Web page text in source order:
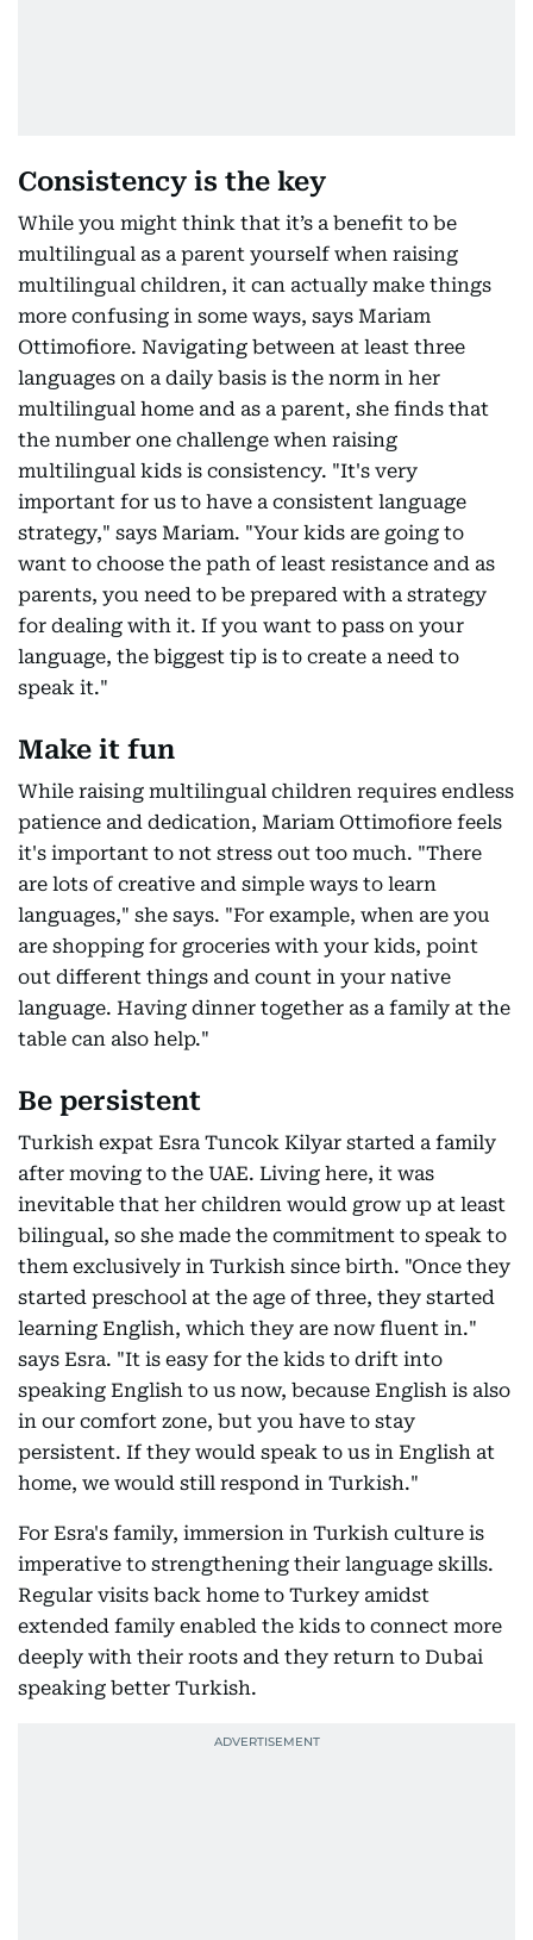
Consistency is the key
While you might think that it’s a benefit to be
multilingual as a parent yourself when raising
multilingual children, it can actually make things
more confusing in some ways, says Mariam
Ottimofiore. Navigating between at least three
languages on a daily basis is the norm in her
multilingual home and as a parent, she finds that
the number one challenge when raising
multilingual kids is consistency. "It's very
important for us to have a consistent language
strategy," says Mariam. "Your kids are going to
want to choose the path of least resistance and as
parents, you need to be prepared with a strategy
for dealing with it. If you want to pass on your
language, the biggest tip is to create a need to
speak it."
Make it fun
While raising multilingual children requires endless
patience and dedication, Mariam Ottimofiore feels
it's important to not stress out too much. "There
are lots of creative and simple ways to learn
languages," she says. "For example, when are you
are shopping for groceries with your kids, point
out different things and count in your native
language. Having dinner together as a family at the
table can also help."
Be persistent
Turkish expat Esra Tuncok Kilyar started a family
after moving to the UAE. Living here, it was
inevitable that her children would grow up at least
bilingual, so she made the commitment to speak to
them exclusively in Turkish since birth. "Once they
started preschool at the age of three, they started
learning English, which they are now fluent in."
says Esra. "It is easy for the kids to drift into
speaking English to us now, because English is also
in our comfort zone, but you have to stay
persistent. If they would speak to us in English at
home, we would still respond in Turkish."
For Esra's family, immersion in Turkish culture is
imperative to strengthening their language skills.
Regular visits back home to Turkey amidst
extended family enabled the kids to connect more
deeply with their roots and they return to Dubai
speaking better Turkish.